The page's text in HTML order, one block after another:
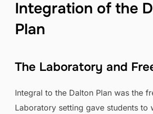
Integration of the
Plan
The Laboratory and
Integral to the Dalton Plan was the
Laboratory setting gave students to